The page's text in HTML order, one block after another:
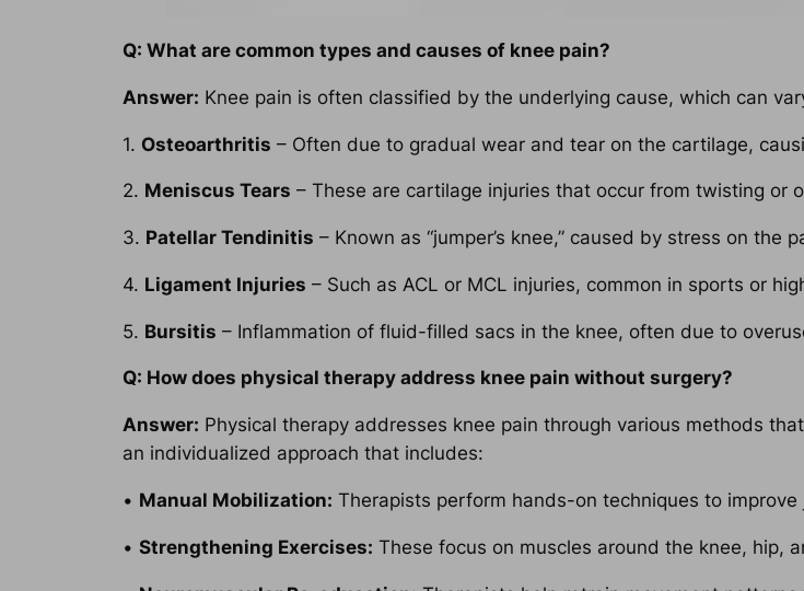
Q: What are common types and causes of knee pain?
Answer: Knee pain is often classified by the underlying cause, which can
1. Osteoarthritis – Often due to gradual wear and tear on the cartilage,
2. Meniscus Tears – These are cartilage injuries that occur from twisting or
3. Patellar Tendinitis – Known as “jumper’s knee,” caused by stress on
4. Ligament Injuries – Such as ACL or MCL injuries, common in sports or
5. Bursitis – Inflammation of fluid-filled sacs in the knee, often due to
Q: How does physical therapy address knee pain without surgery?
Answer: Physical therapy addresses knee pain through various methods
an individualized approach that includes:
• Manual Mobilization: Therapists perform hands-on techniques to
• Strengthening Exercises: These focus on muscles around the knee, hip,